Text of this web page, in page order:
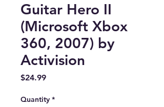
Guitar Hero II
(Microsoft Xbox
360, 2007) by
Activision
$24.99Price
Quantity *